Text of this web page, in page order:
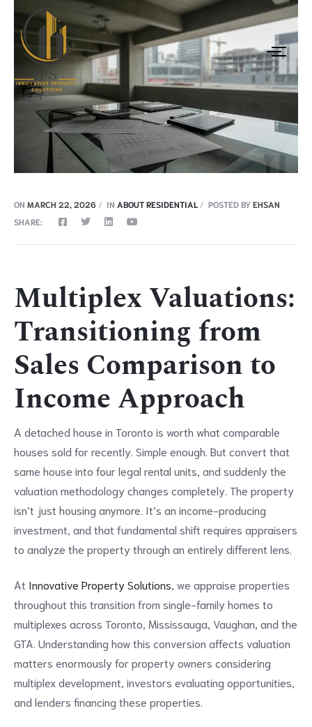
ON MARCH 22, 2026 IN ABOUT RESIDENTIAL POSTED BY EHSAN
SHARE:
Multiplex Valuations:
Transitioning from
Sales Comparison to
Income Approach
A detached house in Toronto is worth what comparable
houses sold for recently. Simple enough. But convert that
same house into four legal rental units, and suddenly the
valuation methodology changes completely. The property
isn’t just housing anymore. It’s an income-producing
investment, and that fundamental shift requires appraisers
to analyze the property through an entirely different lens.
At Innovative Property Solutions , we appraise properties
throughout this transition from single-family homes to
multiplexes across Toronto, Mississauga, Vaughan, and the
GTA. Understanding how this conversion affects valuation
matters enormously for property owners considering
multiplex development, investors evaluating opportunities,
and lenders financing these properties.